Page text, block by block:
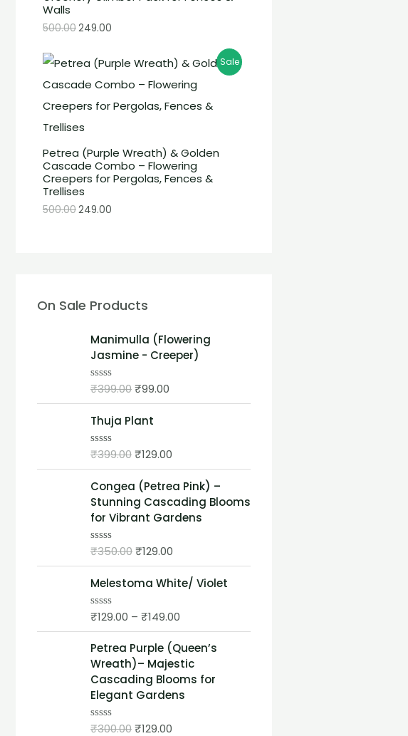
Walls
500.00249.00
Petrea (Purple Wreath) & Golden
Cascade Combo – Flowering
Creepers for Pergolas, Fences &
Trellises
Sale
500.00249.00
On Sale Products
Manimulla (Flowering
Jasmine - Creeper)
R
e
0
o
o
5
₹399.00₹99.00
Thuja Plant
R
e
d
0
o
t
o
₹399.00₹129.00
Congea (Petrea Pink) –
Stunning Cascading Blooms
for Vibrant Gardens
R
e
0
o
t
o
f
5
₹350.00₹129.00
Melestoma White/ Violet
R
e
d
0
o
u
t
o
f
5
₹129.00 – ₹149.00
Petrea Purple (Queen’s
Wreath)– Majestic
Cascading Blooms for
Elegant Gardens
R
₹300.00₹129.00